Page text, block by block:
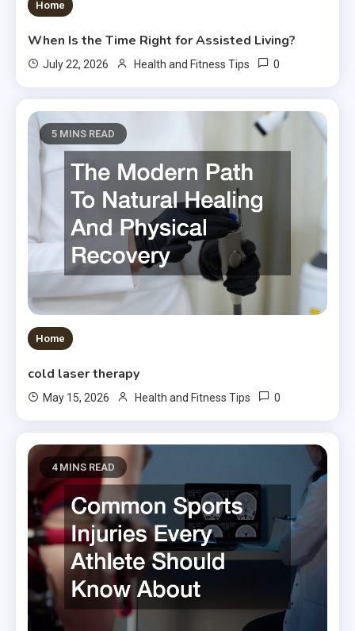
Home
When Is the Time Right for Assisted Living?
July 22, 2026 Health and Fitness Tips 0
5 MINS READ
Home
cold laser therapy
May 15, 2026 Health and Fitness Tips 0
4 MINS READ